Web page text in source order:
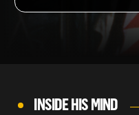
INSIDE HIS MIND